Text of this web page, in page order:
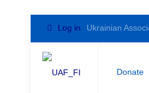
Log in Ukrainian
Donate